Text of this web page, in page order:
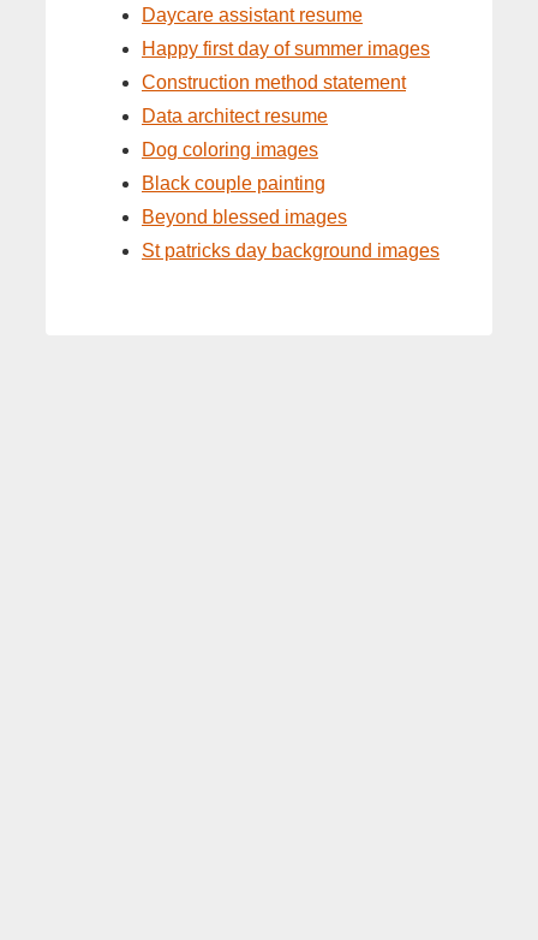
Daycare assistant resume
Happy first day of summer images
Construction method statement
Data architect resume
Dog coloring images
Black couple painting
Beyond blessed images
St patricks day background images